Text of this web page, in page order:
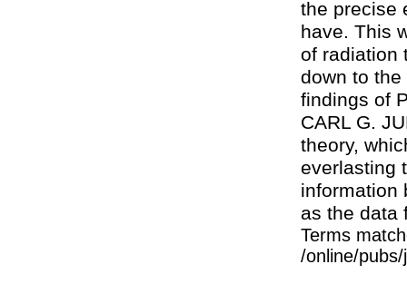
the precise
have. This
of radiation
down to
findings of
CARL G.
theory,
everlasting
information
as the data
Terms
/online/